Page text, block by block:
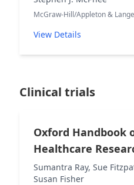
McGraw-Hill/Appleton &
View Details
Clinical trials
Oxford Handbook
Healthcare
Sumantra Ray, Sue
Susan Fisher